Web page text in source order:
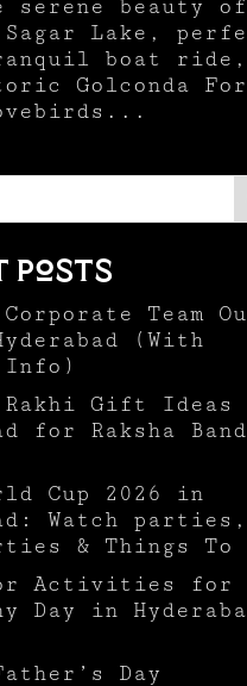
serene beauty of
Sagar Lake,
boat
Golconda
Posts
Corporate Team
(With
Rakhi Gift Ideas
for Raksha
Cup 2026 in
Watch parties,
& Things To
Activities for
Day in
Day